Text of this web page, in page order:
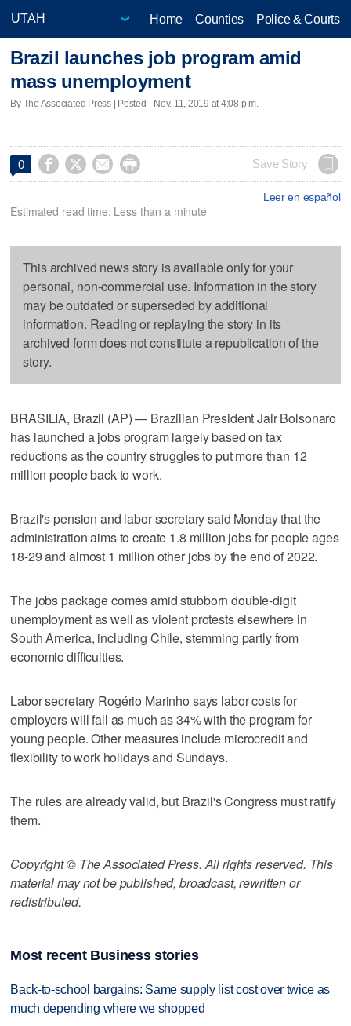
Home Counties Police & Courts
Brazil launches job program amid
mass unemployment
By The Associated Press | Posted - Nov. 11, 2019 at 4:08 p.m.
0     Save Story
Leer en español
Estimated read time: Less than a minute
This archived news story is available only for your
personal, non-commercial use. Information in the story
may be outdated or superseded by additional
information. Reading or replaying the story in its
archived form does not constitute a republication of the
story.
BRASILIA, Brazil (AP) — Brazilian President Jair Bolsonaro
has launched a jobs program largely based on tax
reductions as the country struggles to put more than 12
million people back to work.
Brazil's pension and labor secretary said Monday that the
administration aims to create 1.8 million jobs for people ages
18-29 and almost 1 million other jobs by the end of 2022.
The jobs package comes amid stubborn double-digit
unemployment as well as violent protests elsewhere in
South America, including Chile, stemming partly from
economic difficulties.
Labor secretary Rogério Marinho says labor costs for
employers will fall as much as 34% with the program for
young people. Other measures include microcredit and
flexibility to work holidays and Sundays.
The rules are already valid, but Brazil's Congress must ratify
them.
Copyright © The Associated Press. All rights reserved. This
material may not be published, broadcast, rewritten or
redistributed.
Most recent Business stories
Back-to-school bargains: Same supply list cost over twice as
much depending where we shopped